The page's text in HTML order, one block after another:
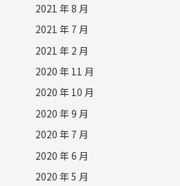
2021 年 8 月
2021 年 7 月
2021 年 2 月
2020 年 11 月
2020 年 10 月
2020 年 9 月
2020 年 7 月
2020 年 6 月
2020 年 5 月